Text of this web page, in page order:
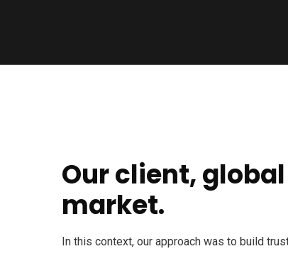
Our client,
market.
In this context, our approach was to build